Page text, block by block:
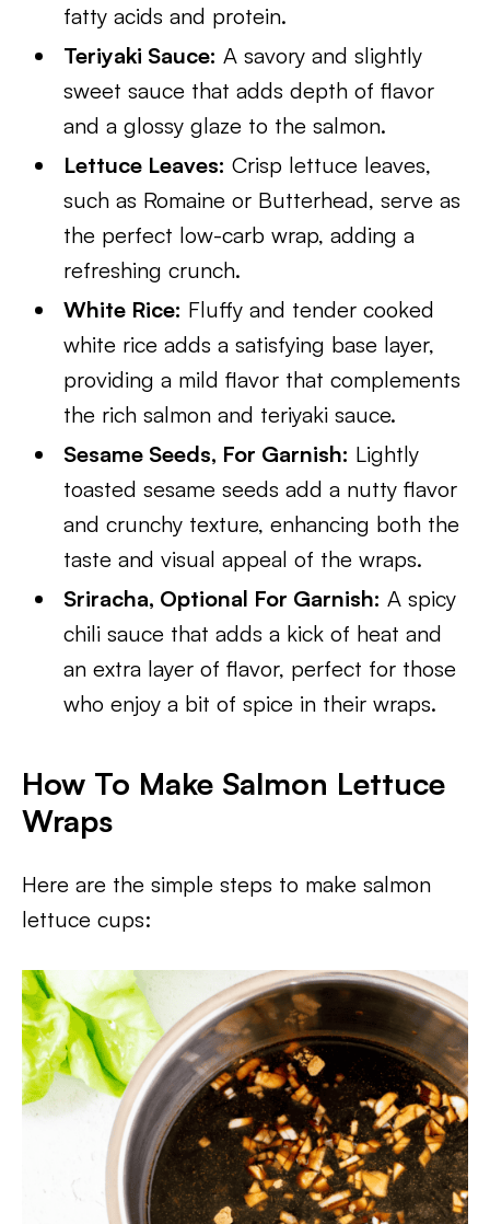
fatty acids and protein.
Teriyaki Sauce: A savory and slightly
sweet sauce that adds depth of flavor
and a glossy glaze to the salmon.
Lettuce Leaves: Crisp lettuce leaves,
such as Romaine or Butterhead, serve as
the perfect low-carb wrap, adding a
refreshing crunch.
White Rice: Fluffy and tender cooked
white rice adds a satisfying base layer,
providing a mild flavor that complements
the rich salmon and teriyaki sauce.
Sesame Seeds, For Garnish: Lightly
toasted sesame seeds add a nutty flavor
and crunchy texture, enhancing both the
taste and visual appeal of the wraps.
Sriracha, Optional For Garnish: A spicy
chili sauce that adds a kick of heat and
an extra layer of flavor, perfect for those
who enjoy a bit of spice in their wraps.
How To Make Salmon Lettuce
Wraps
Here are the simple steps to make salmon
lettuce cups: